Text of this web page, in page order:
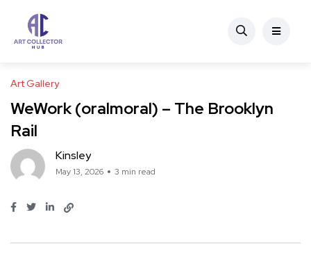
Art Gallery
WeWork (oralmoral) – The Brooklyn
Rail
Kinsley
May 13, 2026 3 min read